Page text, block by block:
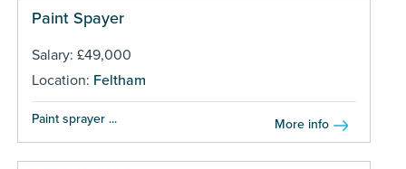
Paint Spayer
Salary: £49,000
Location: Feltham
Paint sprayer ... More info